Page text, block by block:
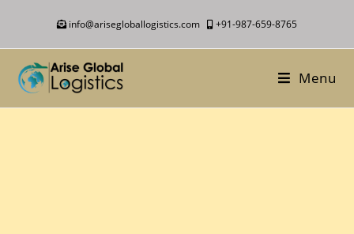
info@arisegloballogistics.com +91-987-659-8765
Menu